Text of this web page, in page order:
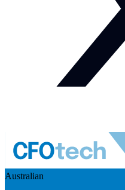
Australian